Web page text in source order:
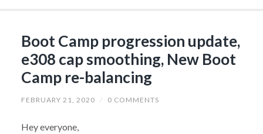
Boot Camp progression update,
e308 cap smoothing, New Boot
Camp re-balancing
FEBRUARY 21, 2020 / 0 COMMENTS
Hey everyone,